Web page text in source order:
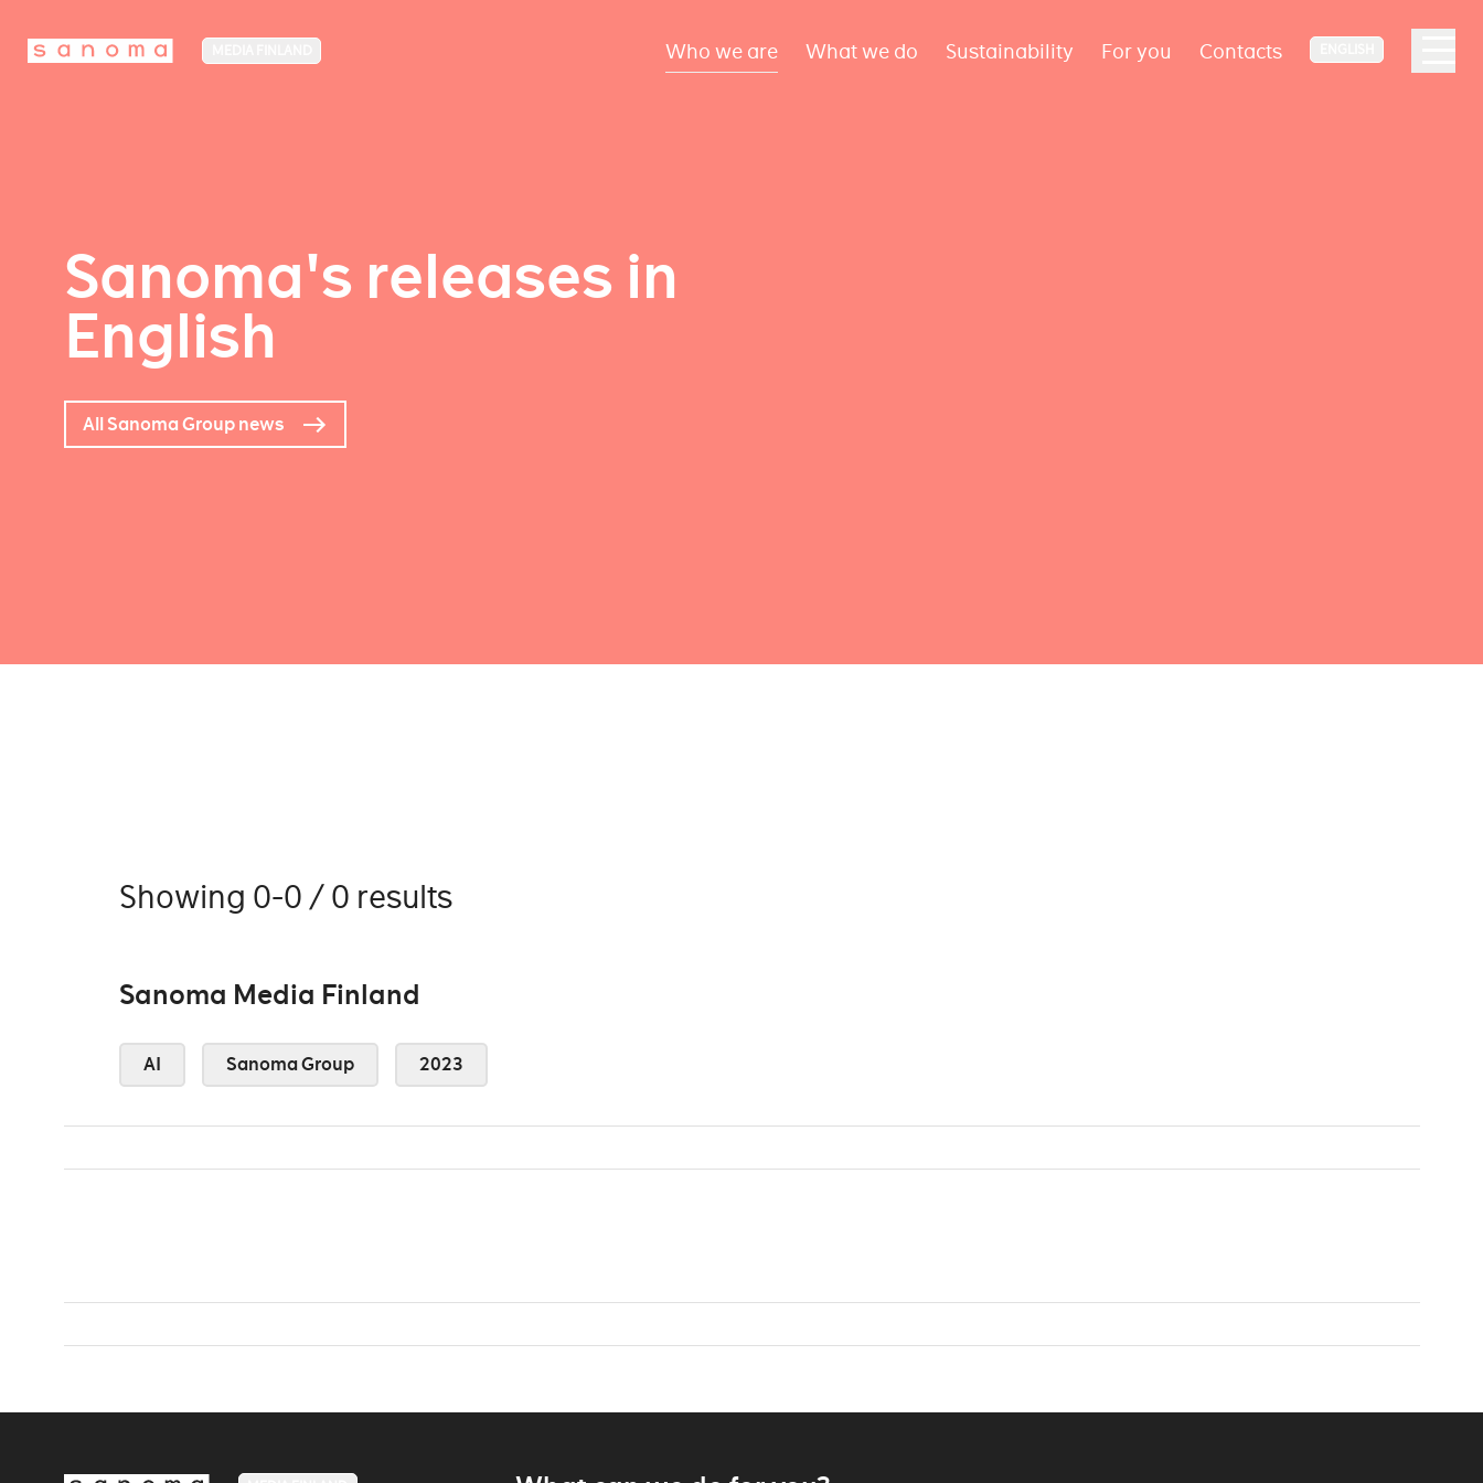
Who we are What we do Sustainability For you Contacts
Sanoma's releases in
English
All Sanoma Group news
Showing 0-0 / 0 results
Sanoma Media Finland
AI Sanoma Group 2023